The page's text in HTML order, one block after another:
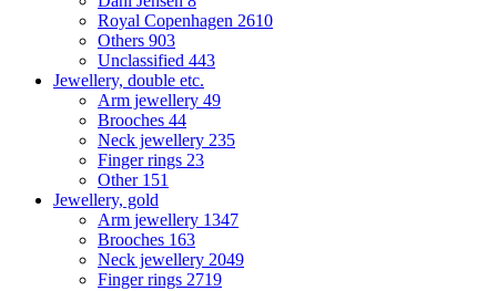
Royal Copenhagen 2610
Others 903
Unclassified 443
Jewellery, double etc.
Arm jewellery 49
Brooches 44
Neck jewellery 235
Finger rings 23
Other 151
Jewellery, gold
Arm jewellery 1347
Brooches 163
Neck jewellery 2049
Finger rings 2719